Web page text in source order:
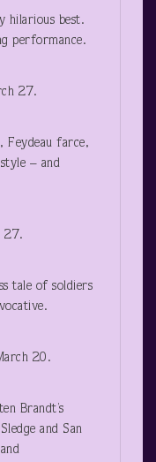
hilarious best.
performance.
27.
farce,
– and
27.
tale of soldiers
20.
Brandt’s
and San